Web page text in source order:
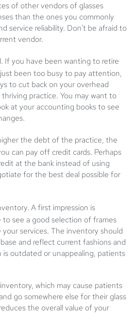
of other vendors of glasses
than the ones you commonly
service reliability. Don't be afraid to
vendor.
If you have been wanting to retire
been too busy to pay attention,
to cut back on your overhead
practice. You may want to
at your accounting books to see
the debt of the practice, the
can pay off credit cards. Perhaps
at the bank instead of using
for the best deal possible for
A first impression is
to see a good selection of frames
services. The inventory should
and reflect current fashions and
is outdated or unappealing, patients
which may cause patients
go somewhere else for their glass
the overall value of your